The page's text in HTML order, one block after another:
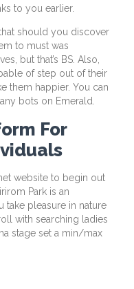
to you earlier.
should you discover
to must was
but that’s BS. Also,
of step out of their
them happier. You can
bots on Emerald.
For
website to begin out
Park is an
take pleasure in nature
with searching ladies
stage set a min/max